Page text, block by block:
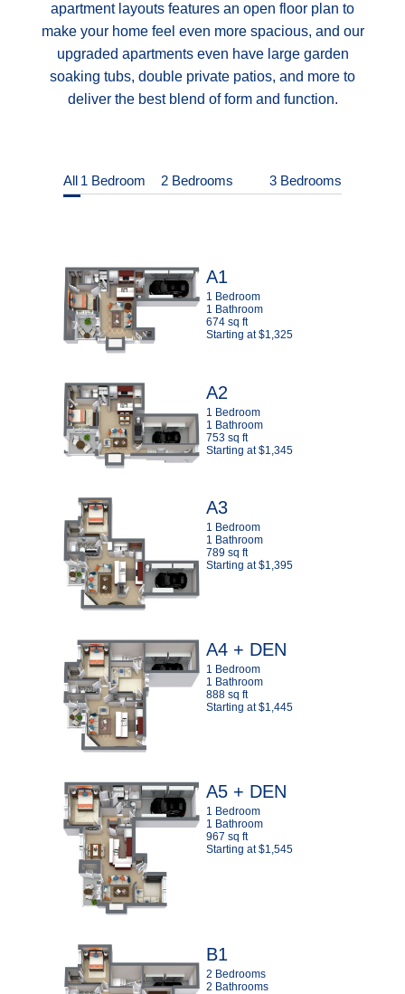
apartment layouts features an open floor plan to
make your home feel even more spacious, and our
upgraded apartments even have large garden
soaking tubs, double private patios, and more to
deliver the best blend of form and function.
All 1 Bedroom 2 Bedrooms 3 Bedrooms
A1
1 Bedroom
1 Bathroom
674 sq ft
Starting at $1,325
A2
1 Bedroom
1 Bathroom
753 sq ft
Starting at $1,345
A3
1 Bedroom
1 Bathroom
789 sq ft
Starting at $1,395
A4 + DEN
1 Bedroom
1 Bathroom
888 sq ft
Starting at $1,445
A5 + DEN
1 Bedroom
1 Bathroom
967 sq ft
Starting at $1,545
B1
2 Bedrooms
2 Bathrooms